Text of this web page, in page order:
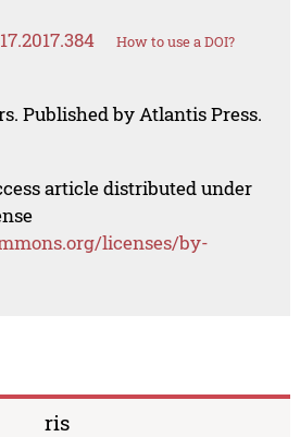
How to use a DOI?
Published by Atlantis Press.
article distributed under
licenses/by-
ris